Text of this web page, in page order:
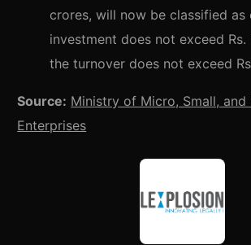
crores, will now be classified as
investment does not exceed Rs.
the turnover does not exceed
Source: Ministry of Micro, Small, and
Enterprises